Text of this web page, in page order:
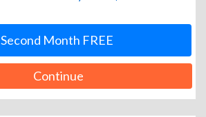
Second Month FREE
Continue